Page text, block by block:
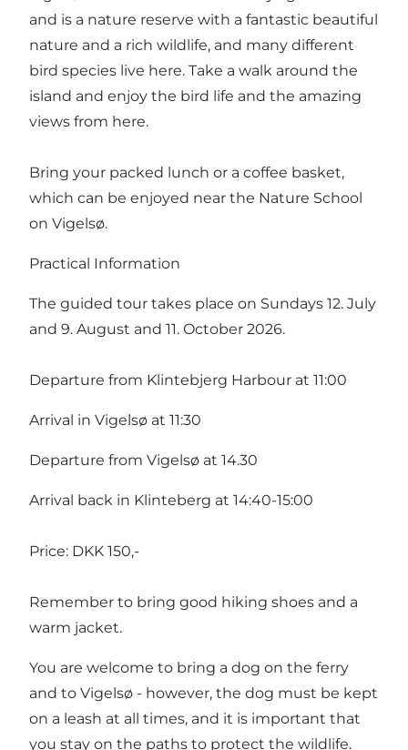
and is a nature reserve with a fantastic beautiful
nature and a rich wildlife, and many different
bird species live here. Take a walk around the
island and enjoy the bird life and the amazing
views from here.
Bring your packed lunch or a coffee basket,
which can be enjoyed near the Nature School
on Vigelsø.
Practical Information
The guided tour takes place on Sundays 12. July
and 9. August and 11. October 2026.
Departure from Klintebjerg Harbour at 11:00
Arrival in Vigelsø at 11:30
Departure from Vigelsø at 14.30
Arrival back in Klinteberg at 14:40-15:00
Price: DKK 150,-
Remember to bring good hiking shoes and a
warm jacket.
You are welcome to bring a dog on the ferry
and to Vigelsø - however, the dog must be kept
on a leash at all times, and it is important that
you stay on the paths to protect the wildlife.